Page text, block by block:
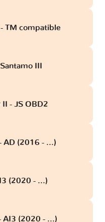
TM compatible
III
- JS OBD2
AD (2016 - ...)
(2020 - ...)
AI3 (2020 - ...)